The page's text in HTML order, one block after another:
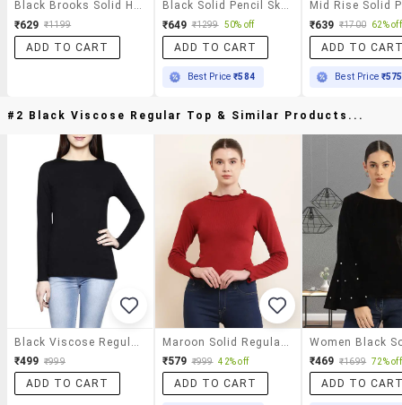
₹629 ₹1199
ADD TO CART
₹649 ₹1299 50% off
ADD TO CART
Best Price₹584
₹639 ₹1700 62% off
ADD TO
Best Price ₹575
#2 Black Viscose Regular Top & Similar Products...
₹499 ₹999
ADD TO CART
₹579 ₹999 42% off
ADD TO CART
₹469 ₹1699 72% off
ADD TO